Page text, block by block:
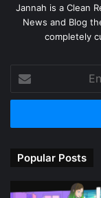
Jannah is a Clean
News and Blog
completely
your
Email
Popular Posts